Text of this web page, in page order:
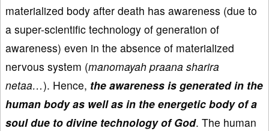
materialized body after death has awareness (due to
a super-scientific technology of generation of
awareness) even in the absence of materialized
nervous system (manomayah praana sharira
netaa…). Hence, the awareness is generated in the
human body as well as in the energetic body of a
soul due to divine technology of God. The human